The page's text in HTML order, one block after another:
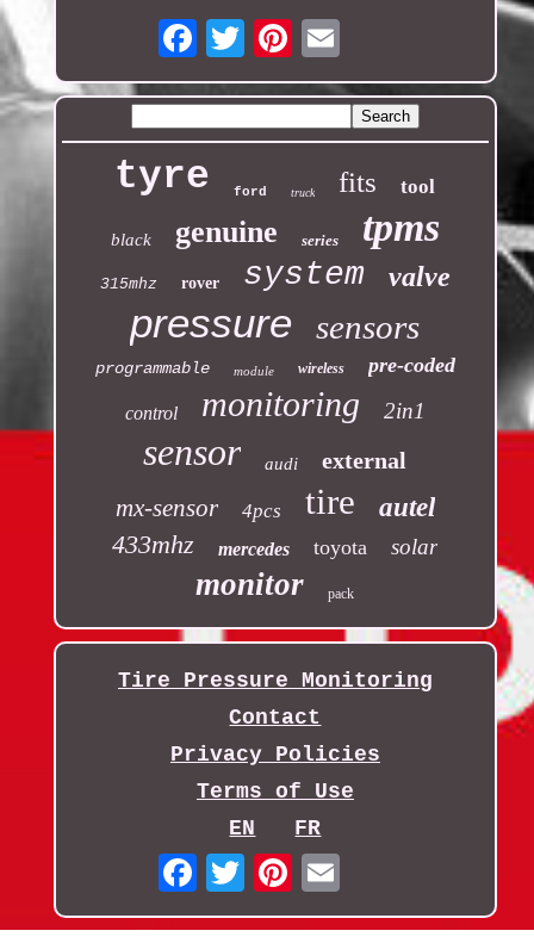
Email
tyre ford truck fits tool
black genuine series tpms
315mhz rover system valve
pressure sensors
programmable module wireless pre-coded
control monitoring 2in1
sensor audi external
mx-sensor 4pcs tire
autel
433mhz
mercedes toyota solar
monitor pack
Tire Pressure Monitoring
Contact
Privacy Policies
Terms of Use
EN
FR